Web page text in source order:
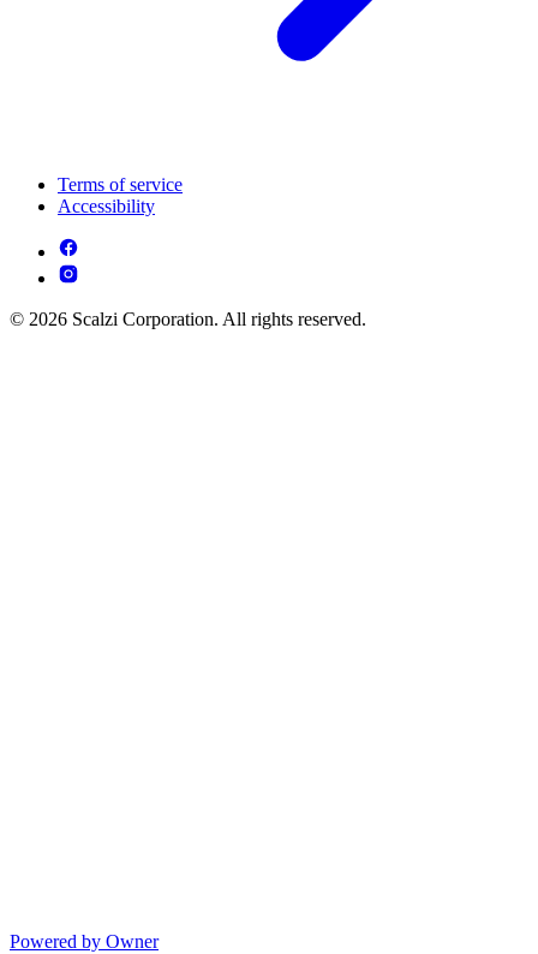
Terms of service
Accessibility
© 2026 Scalzi Corporation. All rights reserved.
Powered by Owner